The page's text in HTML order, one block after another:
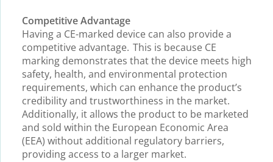
Competitive Advantage
Having a CE-marked device can also provide a
competitive advantage. This is because CE
marking demonstrates that the device meets high
safety, health, and environmental protection
requirements, which can enhance the product’s
credibility and trustworthiness in the market.
Additionally, it allows the product to be marketed
and sold within the European Economic Area
(EEA) without additional regulatory barriers,
providing access to a larger market.